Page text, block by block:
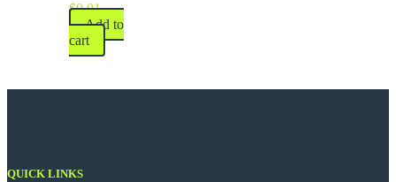
$0.01
Add to
cart
QUICK LINKS